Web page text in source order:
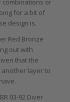
for a bit of
design is.
Red Bronze
out with
that the
layer to
03-92 Diver